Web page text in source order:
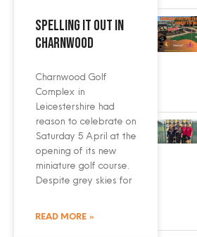
Spelling it out in
Charnwood
Charnwood Golf
Complex in
Leicestershire had
reason to celebrate on
Saturday 5 April at the
opening of its new
miniature golf course.
Despite grey skies for
READ MORE »